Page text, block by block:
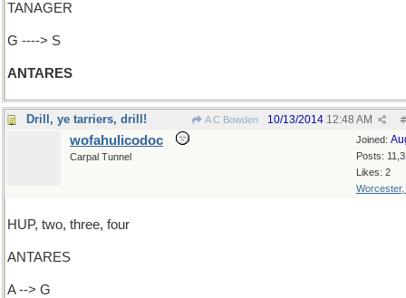
TANAGER
G ----> S
ANTARES
Drill, ye tarriers, drill! A C Bowden #
10/13/2014 12:48 AM
Joined:
Posts:
Likes: 2
Worcester,
wofahulicodoc
Carpal Tunnel
HUP, two, three, four
ANTARES
A --> G